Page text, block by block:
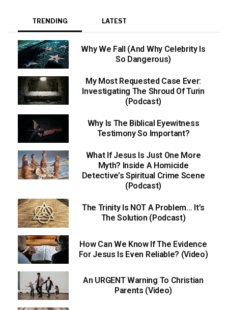
TRENDING LATEST
Why We Fall (And Why Celebrity Is
So Dangerous)
My Most Requested Case Ever:
Investigating The Shroud Of Turin
(Podcast)
Why Is The Biblical Eyewitness
Testimony So Important?
What If Jesus Is Just One More
Myth? Inside A Homicide
Detective’s Spiritual Crime Scene
(Podcast)
The Trinity Is NOT A Problem… It’s
The Solution (Podcast)
How Can We Know If The Evidence
For Jesus Is Even Reliable? (Video)
An URGENT Warning To Christian
Parents (Video)